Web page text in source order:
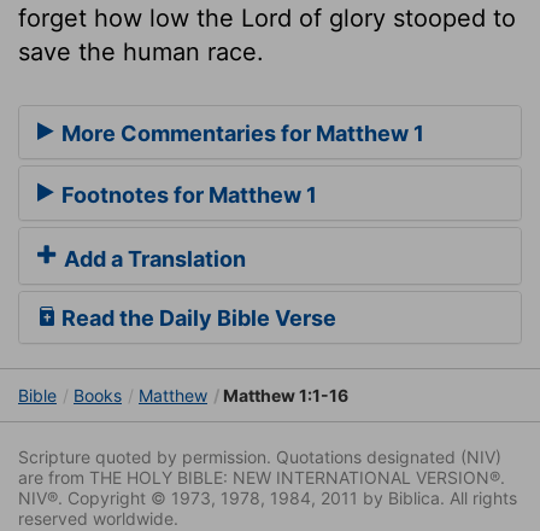
forget how low the Lord of glory stooped to
save the human race.
More Commentaries for Matthew 1
Footnotes for Matthew 1
Add a Translation
Read the Daily Bible Verse
Bible Books Matthew Matthew 1:1-16
Scripture quoted by permission. Quotations designated (NIV)
are from THE HOLY BIBLE: NEW INTERNATIONAL VERSION®.
NIV®. Copyright © 1973, 1978, 1984, 2011 by Biblica. All rights
reserved worldwide.